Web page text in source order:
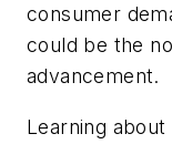
consumer
could be the
advancement.
Learning